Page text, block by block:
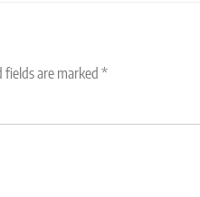
fields are marked*